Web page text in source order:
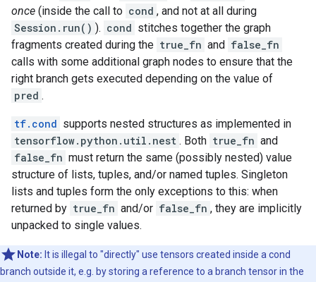
once (inside the call to cond , and not at all during
Session.run() ). cond stitches together the graph
fragments created during the true_fn and false_fn
calls with some additional graph nodes to ensure that the
right branch gets executed depending on the value of
pred .
tf.cond supports nested structures as implemented in
tensorflow.python.util.nest . Both true_fn and
false_fn must return the same (possibly nested) value
structure of lists, tuples, and/or named tuples. Singleton
lists and tuples form the only exceptions to this: when
returned by true_fn and/or false_fn , they are implicitly
unpacked to single values.
Note: It is illegal to "directly" use tensors created inside a cond
branch outside it, e.g. by storing a reference to a branch tensor in the